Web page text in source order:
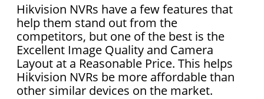
Hikvision NVRs have a few features that
help them stand out from the
competitors, but one of the best is the
Excellent Image Quality and Camera
Layout at a Reasonable Price. This helps
Hikvision NVRs be more affordable than
other similar devices on the market.